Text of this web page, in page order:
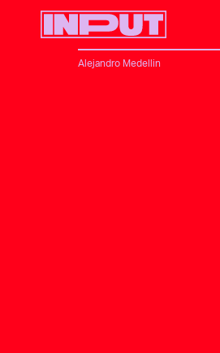
Alejandro Medellin